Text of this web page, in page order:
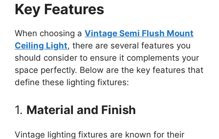
Key Features
When choosing a Vintage Semi Flush Mount
Ceiling Light, there are several features you
should consider to ensure it complements your
space perfectly. Below are the key features that
define these lighting fixtures:
1. Material and Finish
Vintage lighting fixtures are known for their